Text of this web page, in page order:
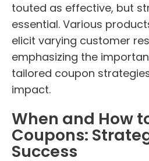
touted as effective, but
essential. Various
elicit varying customer
emphasizing the
tailored coupon
impact.
When and How
Coupons:
Success